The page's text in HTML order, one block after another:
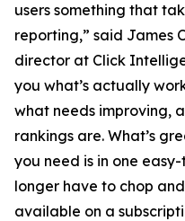
users something that
reporting,” said James
director at Click
you what’s actually
what needs improving,
rankings are. What’s
you need is in one
longer have to chop
available on a